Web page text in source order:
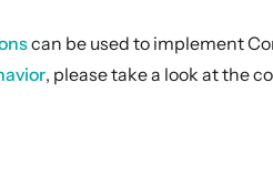
can be used to implement
, please take a look at the